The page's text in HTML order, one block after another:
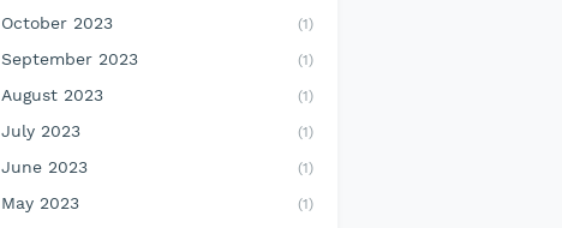
October 2023 (1)
September 2023 (1)
August 2023 (1)
July 2023 (1)
June 2023 (1)
May 2023 (1)